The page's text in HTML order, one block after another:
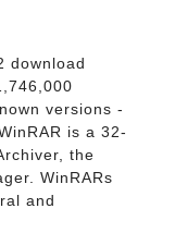
download
versions -
is a 32-
the
WinRARs
and